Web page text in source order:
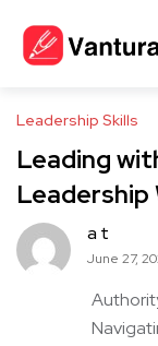
Leadership Skills
Leading
a t
June 27,